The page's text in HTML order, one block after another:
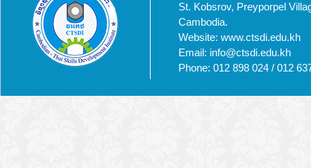
St. Kobsrov, Preyporpel
Cambodia.
Website: www.ctsdi.edu.kh
Email: info@ctsdi.edu.kh​
Phone: 012 898 024 / 012